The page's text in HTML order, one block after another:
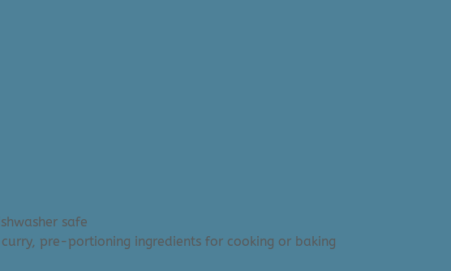
safe
pre-portioning ingredients for cooking or baking